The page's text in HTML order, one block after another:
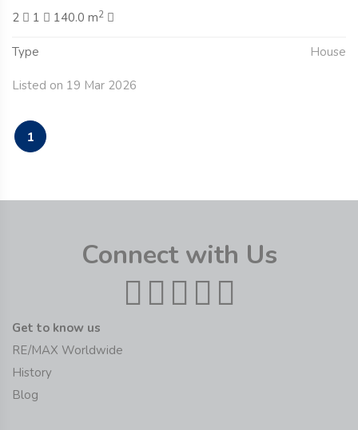
2
1 140.0 m2
Type House
Listed on 19 Mar 2026
1
Connect with Us
Get to know us
RE/MAX Worldwide
History
Blog